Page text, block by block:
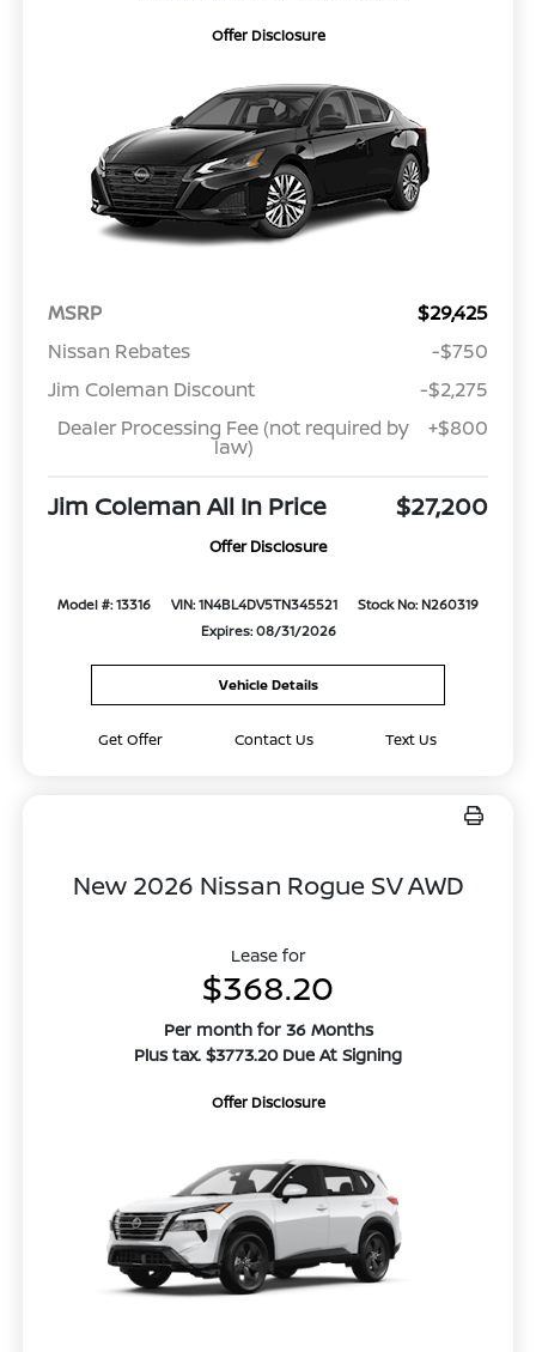
Offer Disclosure
MSRP
$29,425
Nissan Rebates
-$750
Jim Coleman Discount
-$2,275
Dealer Processing Fee (not required by
law)
+$800
Jim Coleman All In Price $27,200
Offer Disclosure
Model #: 13316 VIN: 1N4BL4DV5TN345521
Stock No: N260319
Expires: 08/31/2026
Vehicle Details
Get Offer Contact Us Text Us
New 2026 Nissan Rogue SV AWD
Lease for
$368.20
Per month for 36 Months
Plus tax. $3773.20 Due At Signing
Offer Disclosure